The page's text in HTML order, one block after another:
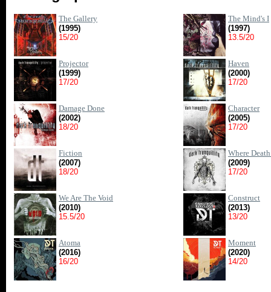
The Gallery
(1995)
15/20
The Mind's I
(1997)
13.5/20
Projector
(1999)
17/20
Haven
(2000)
17/20
Damage Done
(2002)
18/20
Character
(2005)
17/20
Fiction
(2007)
18/20
Where
(2009)
17/20
We Are The Void
(2010)
15.5/20
Construct
(2013)
13/20
Atoma
(2016)
16/20
Moment
(2020)
14/20